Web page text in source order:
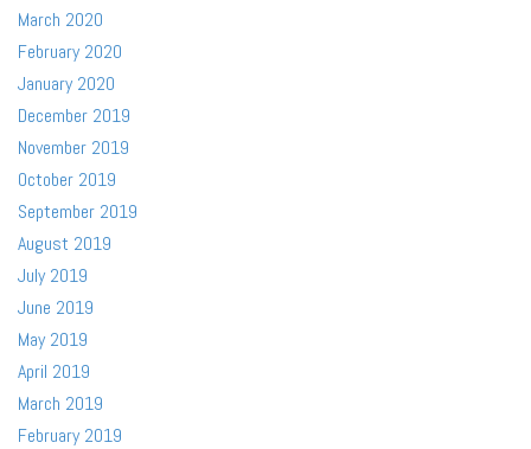
March 2020
February 2020
January 2020
December 2019
November 2019
October 2019
September 2019
August 2019
July 2019
June 2019
May 2019
April 2019
March 2019
February 2019